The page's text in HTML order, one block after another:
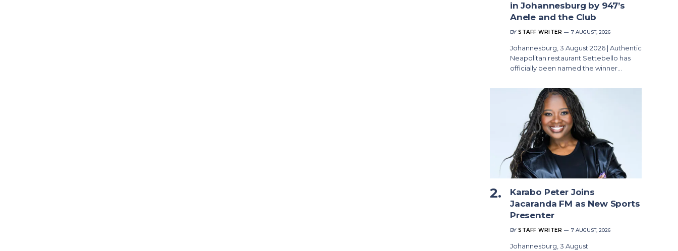
in Johannesburg by 947’s
Anele and the Club
BY STAFF WRITER 7 AUGUST, 2026
Johannesburg, 3 August 2026 | Authentic
Neapolitan restaurant Settebello has
officially been named the winner…
Karabo Peter Joins
Jacaranda FM as New Sports
Presenter
BY STAFF WRITER 7 AUGUST, 2026
Johannesburg, 3 August